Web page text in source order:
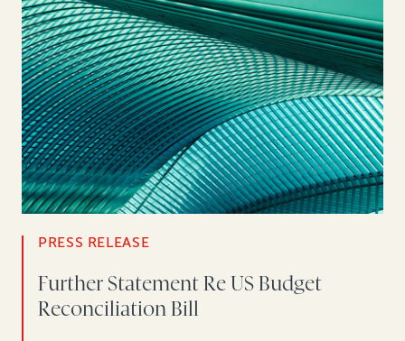
PRESS RELEASE
Further Statement Re US Budget
Reconciliation Bill